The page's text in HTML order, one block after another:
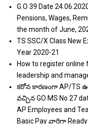
G.O 39 Date
Pensions, Wages,
the month of June,
TS SSC/X Class New
Year 2020-21
How to register online
leadership and
కరోన కారణంగా AP/TS
వచ్చిన GO MS No 27
AP Employees and
Basic Pay వారిగా